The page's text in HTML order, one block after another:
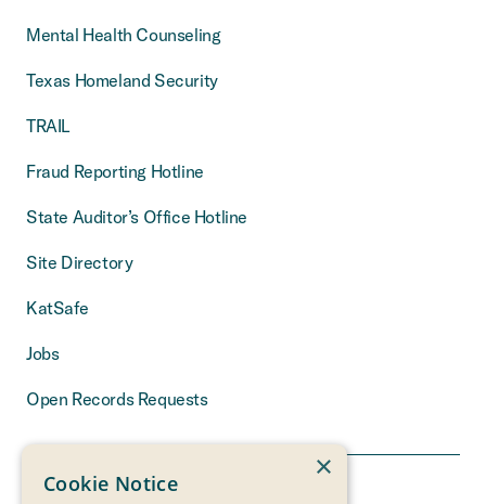
Mental Health Counseling
Texas Homeland Security
TRAIL
Fraud Reporting Hotline
State Auditor’s Office Hotline
Site Directory
KatSafe
Jobs
Open Records Requests
×
Cookie Notice